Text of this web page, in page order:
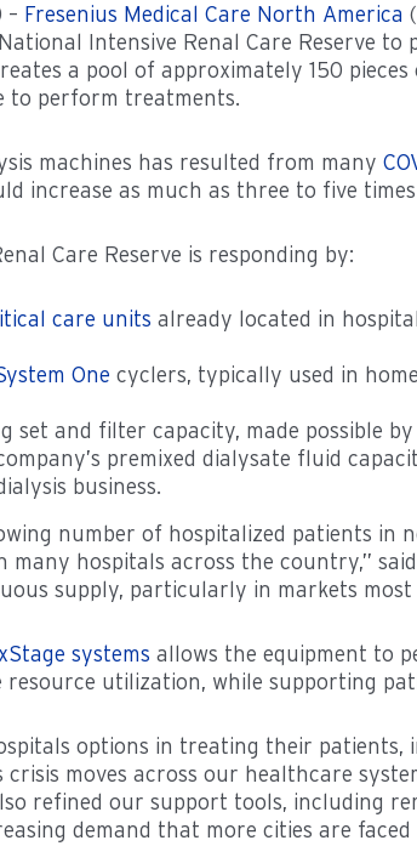
– Fresenius Medical Care North America
Intensive Renal Care Reserve to
a pool of approximately 150
to perform treatments.
machines has resulted from many
increase as much as three to five
Care Reserve is responding by:
care units already located in
One cyclers, typically used in
set and filter capacity, made possible
premixed dialysate fluid
business.
number of hospitalized patients in
hospitals across the country,”
supply, particularly in markets
systems allows the equipment to
resource utilization, while supporting
options in treating their
moves across our healthcare
refined our support tools, including
demand that more cities are faced